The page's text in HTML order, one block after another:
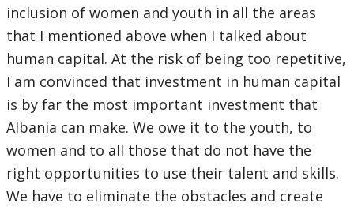
inclusion of women and youth in all the areas
that I mentioned above when I talked about
human capital. At the risk of being too repetitive,
I am convinced that investment in human capital
is by far the most important investment that
Albania can make. We owe it to the youth, to
women and to all those that do not have the
right opportunities to use their talent and skills.
We have to eliminate the obstacles and create